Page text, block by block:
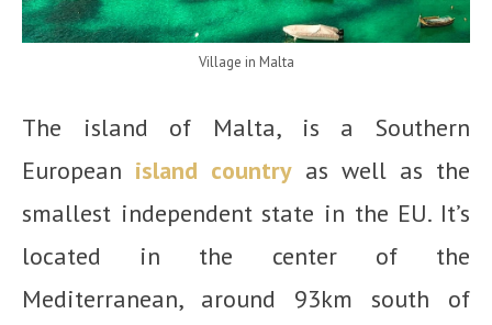
Village in Malta
The island of Malta, is a Southern
European island country as well as the
smallest independent state in the EU. It’s
located in the center of the
Mediterranean, around 93km south of